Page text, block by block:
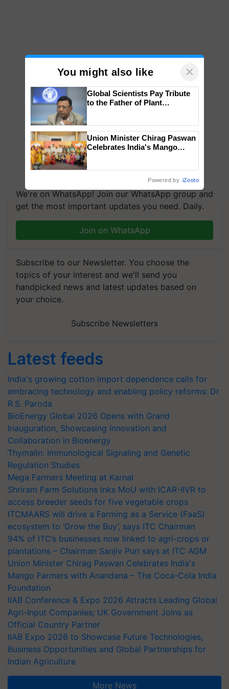
We're on WhatsApp! Join our WhatsApp group and
get the most important updates you need. Daily.
Join on WhatsApp
Subscribe to our Newsletter. You choose the
topics of your interest and we'll send you
handpicked news and latest updates based on
your choice.
Subscribe Newsletters
Latest feeds
India's growing cotton import dependence calls for
embracing technology and enabling policy reforms: Dr
R.S. Paroda
BioEnergy Global 2026 Opens with Grand
Inauguration, Showcasing Innovation and
Collaboration in Bioenergy
Thymalin: Immunological Signaling and Genetic
Regulation Studies
Mega Farmers Meeting at Karnal
Shriram Farm Solutions inks MoU with ICAR-IIVR to
access breeder seeds for five vegetable crops
ITCMAARS will drive a Farming as a Service (FaaS)
ecosystem to ‘Grow the Buy’, says ITC Chairman
94% of ITC’s businesses now linked to agri-crops or
plantations – Chairman Sanjiv Puri says at ITC AGM
Union Minister Chirag Paswan Celebrates India's
Mango Farmers with Anandana – The Coca-Cola India
Foundation
IIAB Conference & Expo 2026 Attracts Leading Global
Agri-Input Companies; UK Government Joins as
Official Country Partner
IIAB Expo 2026 to Showcase Future Technologies,
Business Opportunities and Global Partnerships for
Indian Agriculture
More News
You might also like ×
Global Scientists Pay Tribute
to the Father of Plant
Union Minister Chirag Paswan
Celebrates India's Mango
Powered by iZooto